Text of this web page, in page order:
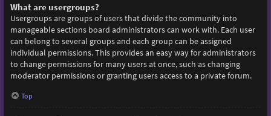
What are usergroups?
Usergroups are groups of users that divide the community into
manageable sections board administrators can work with. Each user
can belong to several groups and each group can be assigned
individual permissions. This provides an easy way for administrators
to change permissions for many users at once, such as changing
moderator permissions or granting users access to a private forum.
Top